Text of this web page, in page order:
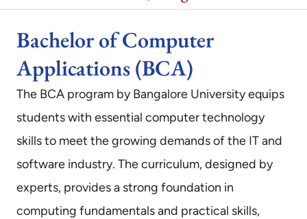
Bachelor of Computer
Applications (BCA)
The BCA program by Bangalore University equips
students with essential computer technology
skills to meet the growing demands of the IT and
software industry. The curriculum, designed by
experts, provides a strong foundation in
computing fundamentals and practical skills,